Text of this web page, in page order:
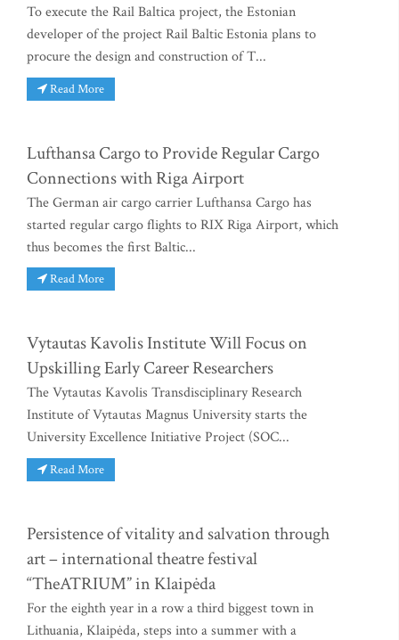
To execute the Rail Baltica project, the Estonian
developer of the project Rail Baltic Estonia plans to
procure the design and construction of T...
Read More
Lufthansa Cargo to Provide Regular Cargo
Connections with Riga Airport
The German air cargo carrier Lufthansa Cargo has
started regular cargo flights to RIX Riga Airport, which
thus becomes the first Baltic...
Read More
Vytautas Kavolis Institute Will Focus on
Upskilling Early Career Researchers
The Vytautas Kavolis Transdisciplinary Research
Institute of Vytautas Magnus University starts the
University Excellence Initiative Project (SOC...
Read More
Persistence of vitality and salvation through
art – international theatre festival
“TheATRIUM” in Klaipėda
For the eighth year in a row a third biggest town in
Lithuania, Klaipėda, steps into a summer with a